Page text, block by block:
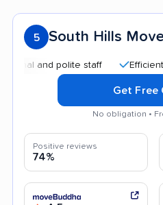
5 South Hills
and polite staff Efficient service
Get Free
No obligation •
Positive reviews
74%